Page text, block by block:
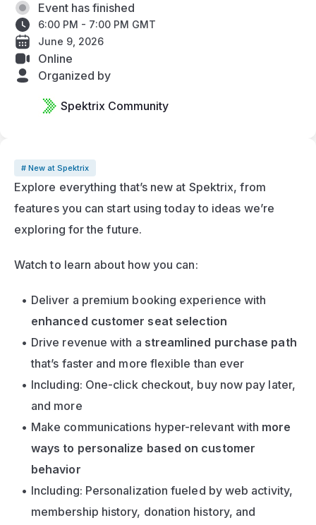
# New at Spektrix
Explore everything that’s new at Spektrix, from
features you can start using today to ideas we’re
exploring for the future.
Watch to learn about how you can:
enhanced customer seat selection
Drive revenue with a streamlined purchase path
that’s faster and more flexible than ever
Including: One-click checkout, buy now pay later,
and more
Make communications hyper-relevant with more
ways to personalize based on customer
behavior
Including: Personalization fueled by web activity,
membership history, donation history, and
Event has finished
6:00 PM - 7:00 PM GMT
June 9, 2026
Online
Organized by
Spektrix Community